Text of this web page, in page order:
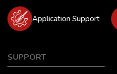
Application Support
SUPPORT